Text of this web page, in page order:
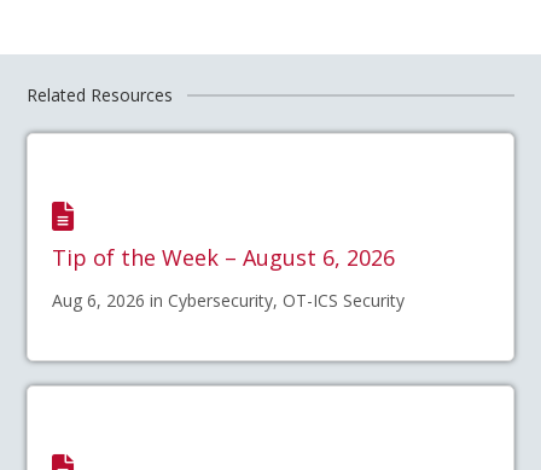
Related Resources
Tip of the Week – August 6, 2026
Aug 6, 2026 in Cybersecurity, OT-ICS Security